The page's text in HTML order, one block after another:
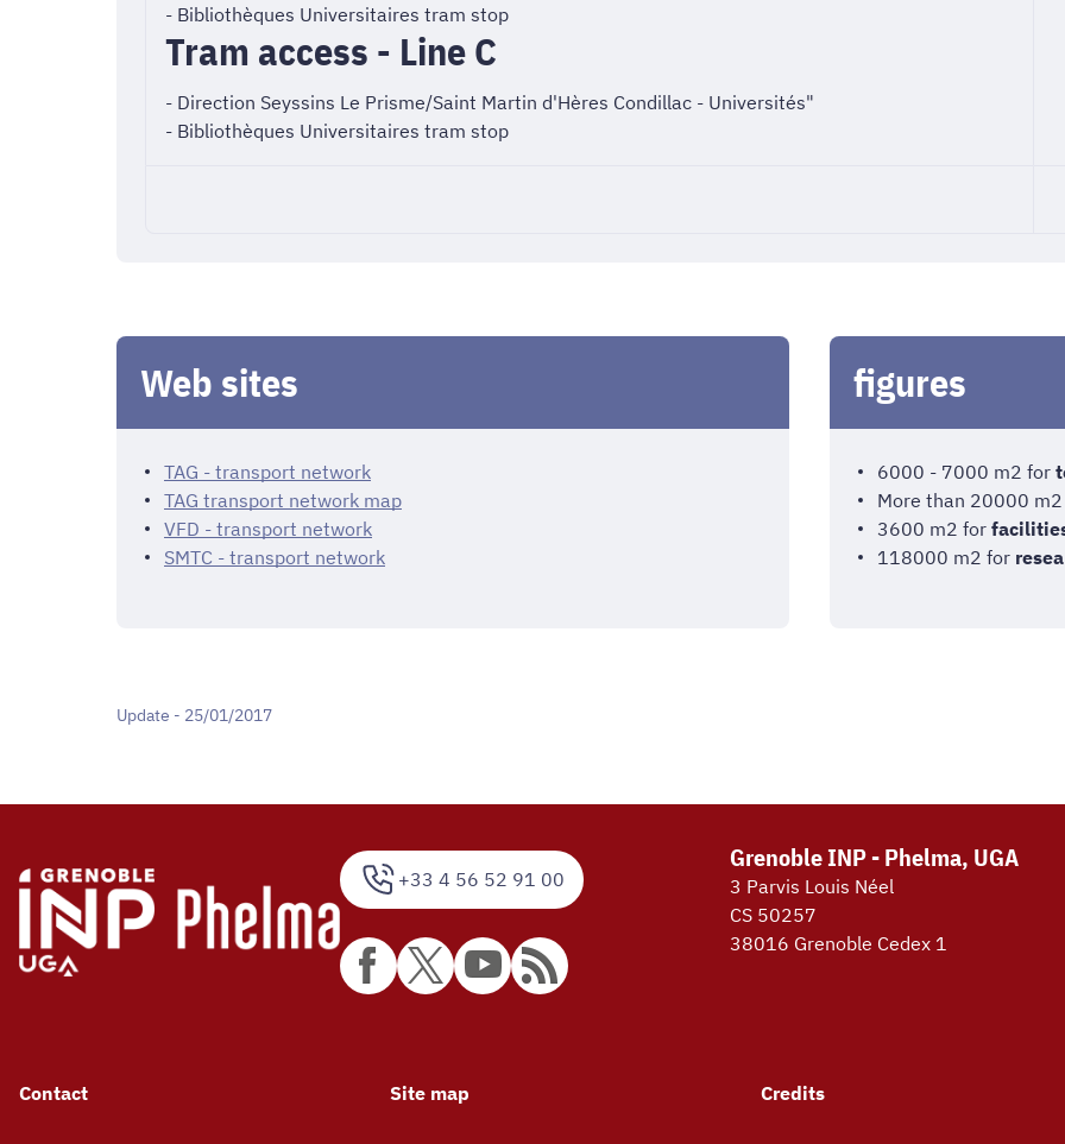
- Bibliothèques Universitaires tram stop
Tram access - Line C
- Direction Seyssins Le Prisme/Saint Martin d'Hères Condillac - Universités"
- Bibliothèques Universitaires tram stop
Web sites
TAG - transport network
TAG transport network map
VFD - transport network
SMTC - transport network
figures
6000 - 7000 m2 for
More than 20000
3600 m2 for
118000 m2 for
Update - 25/01/2017
+33 4 56 52 91 00
Grenoble INP - Phelma, UGA
3 Parvis Louis Néel
CS 50257
38016 Grenoble Cedex 1
Contact Site map Credits